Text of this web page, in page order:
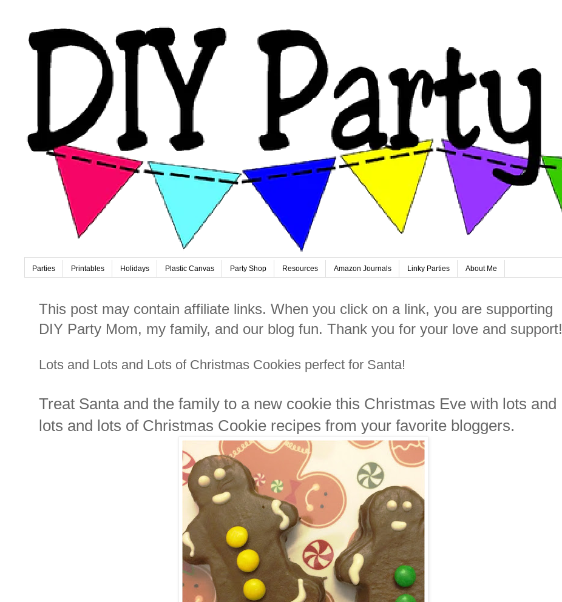
Parties Printables Holidays Plastic Canvas Party Shop Resources Amazon Journals Linky Parties About Me
This post may contain affiliate links. When you click on a link, you are supporting
DIY Party Mom, my family, and our blog fun. Thank you for your love and support!
Lots and Lots and Lots of Christmas Cookies perfect for Santa!
Treat Santa and the family to a new cookie this Christmas Eve with lots and
lots and lots of Christmas Cookie recipes from your favorite bloggers.